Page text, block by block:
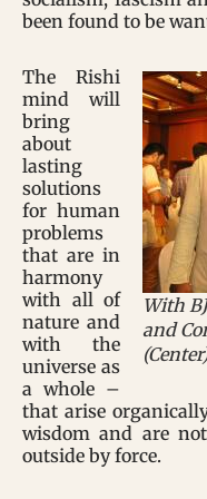
been found to be
With
and
The Rishi
mind will
bring
about
lasting
solutions
for human
problems
that are in
harmony
with all of
nature and
with the
universe as
a whole –
that arise
wisdom and are
outside by force.